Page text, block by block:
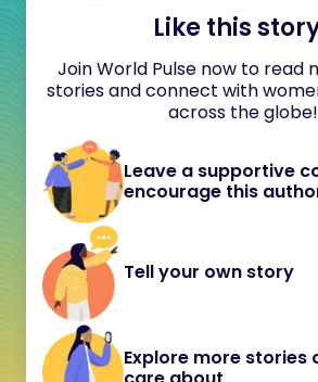
Like this
Join World Pulse now to read
stories and connect with
across the globe!
Leave a supportive
encourage this
Tell your own story
Explore more stories